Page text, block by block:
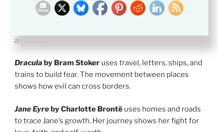
Frankensteinby Mary Shelleyfollows Victor
Frankenstein through science, guilt, and frozen
ambition.
Dracula by Bram Stoker uses travel, letters, ships, and
trains to build fear. The movement between places
shows how evil can cross borders.
Jane Eyreby Charlotte Brontë uses homes and roads
to trace Jane’s growth. Her journey shows her fight for